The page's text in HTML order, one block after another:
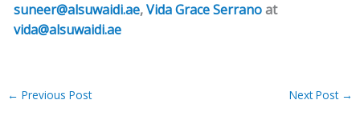
suneer@alsuwaidi.ae,Vida Grace Serranoat
vida@alsuwaidi.ae
← Previous Post Next Post →